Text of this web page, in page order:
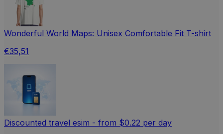
Wonderful World Maps: Unisex Comfortable Fit T-shirt
€35,51
Discounted travel esim - from $0.22 per day